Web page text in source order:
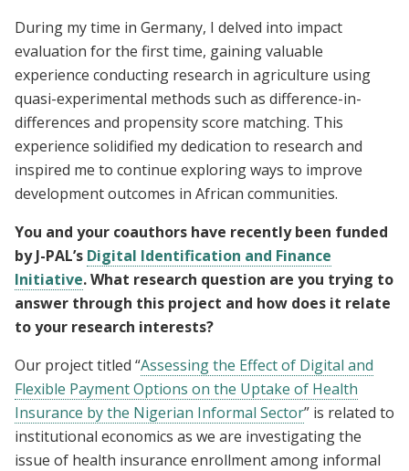
During my time in Germany, I delved into impact
evaluation for the first time, gaining valuable
experience conducting research in agriculture using
quasi-experimental methods such as difference-in-
differences and propensity score matching. This
experience solidified my dedication to research and
inspired me to continue exploring ways to improve
development outcomes in African communities.
You and your coauthors have recently been funded
by J-PAL’s Digital Identification and Finance
Initiative. What research question are you trying to
answer through this project and how does it relate
to your research interests?
Our project titled “Assessing the Effect of Digital and
Flexible Payment Options on the Uptake of Health
Insurance by the Nigerian Informal Sector” is related to
institutional economics as we are investigating the
issue of health insurance enrollment among informal